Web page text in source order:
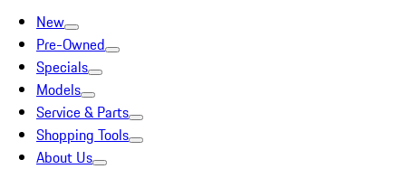
New
Pre-Owned
Specials
Models
Service & Parts
Shopping Tools
About Us